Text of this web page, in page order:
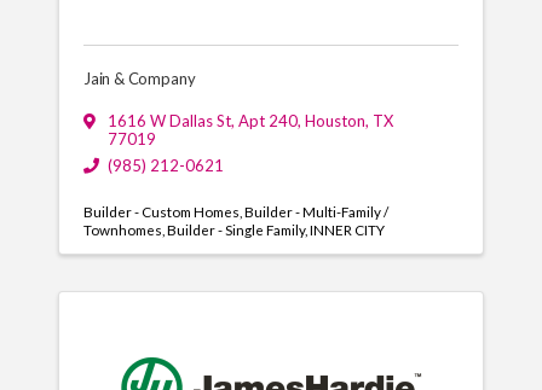
Jain & Company
1616 W Dallas St, Apt 240, Houston, TX
77019
(985) 212-0621
Builder - Custom Homes Builder - Multi-Family /
Townhomes Builder - Single Family INNER CITY